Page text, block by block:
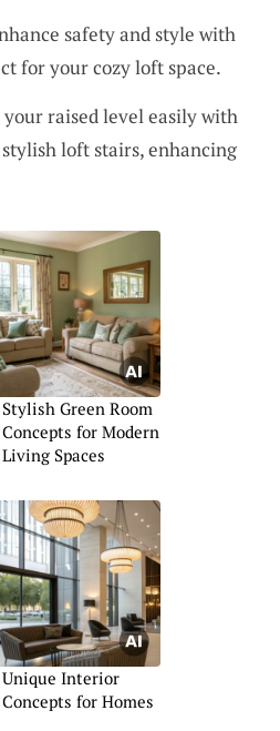
safety and style with
for your cozy loft space.
your raised level easily with
loft stairs, enhancing
Stylish Green Room
Concepts for Modern
Living Spaces
Unique Interior
Concepts for Homes